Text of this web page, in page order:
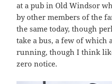
at a pub in Old Windsor
by other members of the
the same today, though
take a bus, a few of which
running, though I think
zero notice.